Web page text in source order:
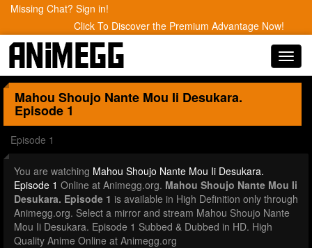
Missing Chat? Sign in!
Click To Discover the Premium Advantage Now!
Mahou Shoujo Nante Mou Ii Desukara.
Episode 1
Episode 1
You are watching Mahou Shoujo Nante Mou Ii Desukara.
Episode 1 Online at Animegg.org. Mahou Shoujo Nante Mou Ii
Desukara. Episode 1 is available in High Definition only through
Animegg.org. Select a mirror and stream Mahou Shoujo Nante
Mou Ii Desukara. Episode 1 Subbed & Dubbed in HD. High
Quality Anime Online at Animegg.org